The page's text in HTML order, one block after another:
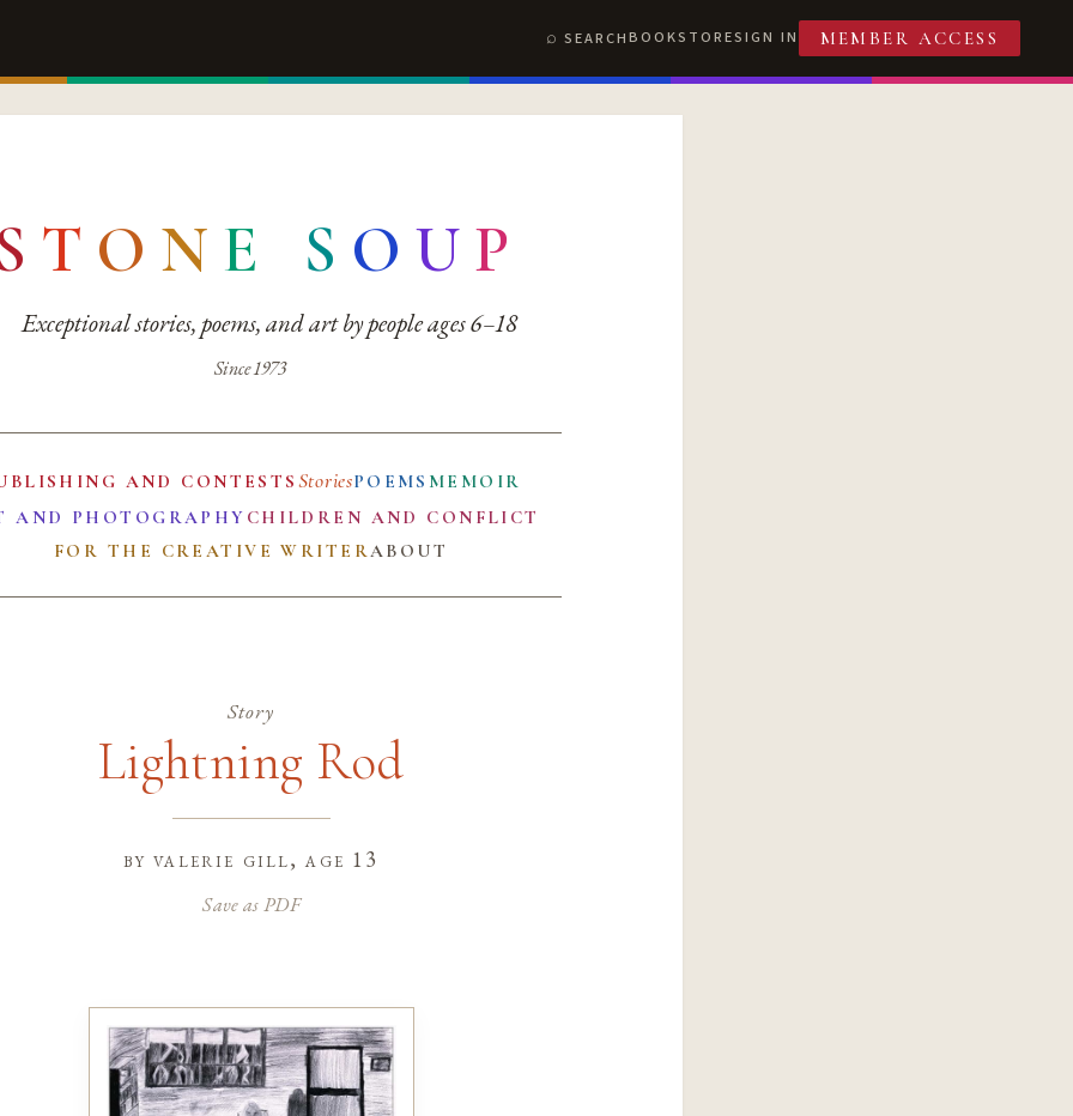
SEARCHBOOKSTORESIGN IN MEMBER ACCESS
T O N E S O UP
Exceptional stories, poems, and art by people ages 6–18
Since 1973
AND CONTESTS StoriesPOEMS MEMOIR
AND PHOTOGRAPHY CHILDREN AND CONFLICT
FOR THE CREATIVE WRITERABOUT
Story
Lightning Rod
byvalerie gill, age 13
Save as PDF